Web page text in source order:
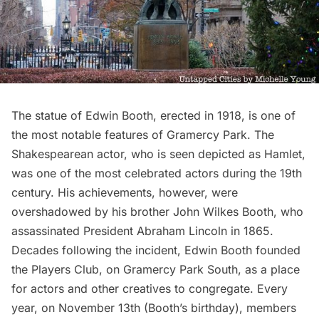
The statue of Edwin Booth, erected in 1918, is one of
the most notable features of Gramercy Park. The
Shakespearean actor, who is seen depicted as Hamlet,
was one of the most celebrated actors during the 19th
century. His achievements, however, were
overshadowed by his brother John Wilkes Booth, who
assassinated President Abraham Lincoln in 1865.
Decades following the incident, Edwin Booth founded
the Players Club, on Gramercy Park South, as a place
for actors and other creatives to congregate. Every
year, on November 13th (Booth’s birthday), members